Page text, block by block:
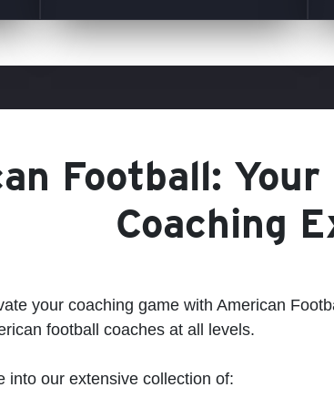
Football:
Coaching
your coaching game with American
football coaches at all levels.
into our extensive collection of: